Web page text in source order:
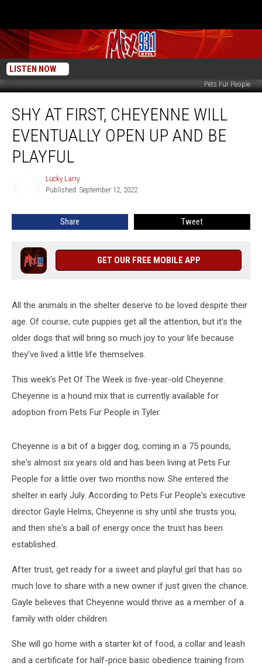
LISTEN NOW
Pets Fur People
First,
Cheyenne
Eventually
SHY AT FIRST, CHEYENNE WILL
EVENTUALLY OPEN UP AND BE
PLAYFUL
Lucky Larry
Published: September 12, 2022
Share Tweet
GET OUR FREE MOBILE APP
All the animals in the shelter deserve to be loved despite their
age. Of course, cute puppies get all the attention, but it's the
older dogs that will bring so much joy to your life because
they've lived a little life themselves.
This week's Pet Of The Week is five-year-old Cheyenne.
Cheyenne is a hound mix that is currently available for
adoption from Pets Fur People in Tyler.
Cheyenne is a bit of a bigger dog, coming in a 75 pounds,
she's almost six years old and has been living at Pets Fur
People for a little over two months now. She entered the
shelter in early July. According to Pets Fur People's executive
director Gayle Helms, Cheyenne is shy until she trusts you,
and then she's a ball of energy once the trust has been
established.
After trust, get ready for a sweet and playful girl that has so
much love to share with a new owner if just given the chance.
Gayle believes that Cheyenne would thrive as a member of a
family with older children.
She will go home with a starter kit of food, a collar and leash
and a certificate for half-price basic obedience training from